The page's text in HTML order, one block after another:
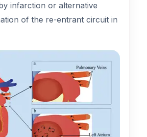
infarction or alternative
of the re-entrant circuit in